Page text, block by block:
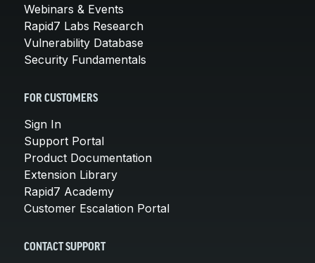
Webinars & Events
Rapid7 Labs Research
Vulnerability Database
Security Fundamentals
FOR CUSTOMERS
Sign In
Support Portal
Product Documentation
Extension Library
Rapid7 Academy
Customer Escalation Portal
CONTACT SUPPORT